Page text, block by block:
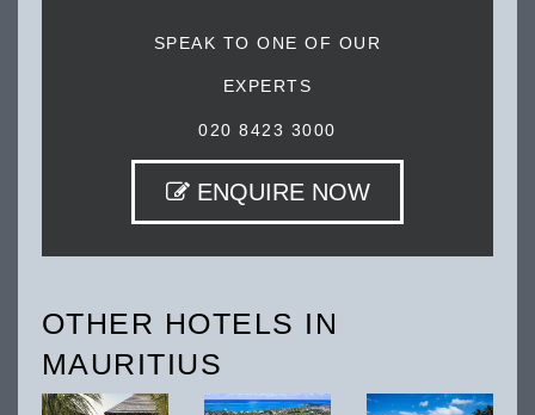
SPEAK TO ONE OF OUR
EXPERTS
020 8423 3000
ENQUIRE NOW
OTHER HOTELS IN
MAURITIUS